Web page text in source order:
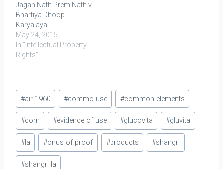
Jagan Nath Prem Nath v.
Bhartiya Dhoop
Karyalaya
May 24, 2015
In "Intellectual Property
Rights"
Post
Tags:
#air 1960 #commo use #common elements
#corn #evidence of use #glucovita #gluvita
#la #onus of proof #products #shangri
#shangri la